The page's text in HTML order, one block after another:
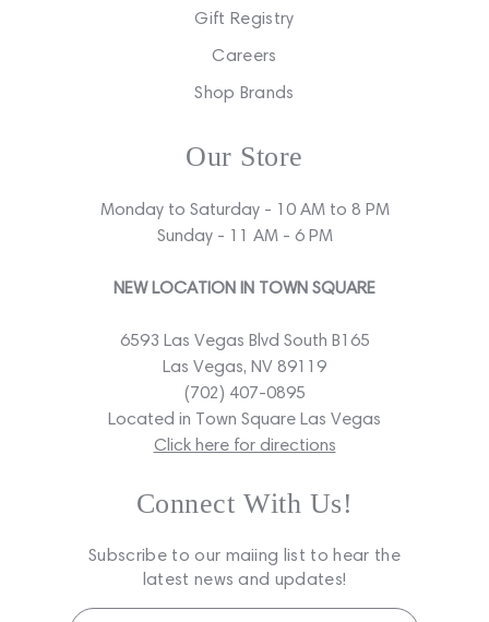
Gift Registry
Careers
Shop Brands
Our Store
Monday to Saturday - 10 AM to 8 PM
Sunday - 11 AM - 6 PM
NEW LOCATION IN TOWN SQUARE
6593 Las Vegas Blvd South B165
Las Vegas, NV 89119
(702) 407-0895
Located in Town Square Las Vegas
Click here for directions
Connect With Us!
Subscribe to our maiing list to hear the
latest news and updates!